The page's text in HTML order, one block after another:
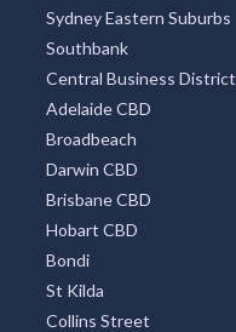
Sydney Eastern Suburbs
Southbank
Central Business District
Adelaide CBD
Broadbeach
Darwin CBD
Brisbane CBD
Hobart CBD
Bondi
St Kilda
Collins Street